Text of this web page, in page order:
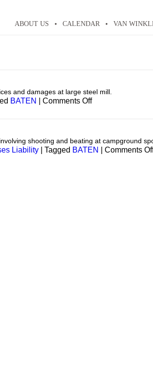
ABOUT US CALENDAR VAN
and damages at large steel mill.
BATEN Comments Offon
shooting and beating at campground
Liability Tagged BATEN Comments